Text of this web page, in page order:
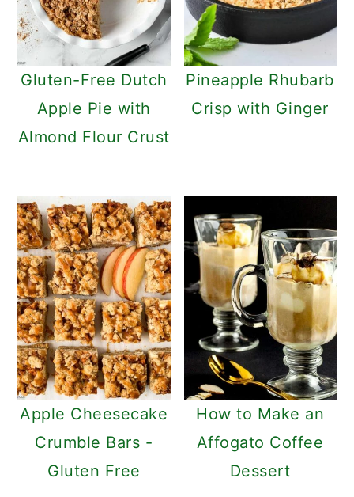
Gluten-Free Dutch
Apple Pie with
Almond Flour Crust
Pineapple Rhubarb
Crisp with Ginger
Apple Cheesecake
Crumble Bars -
Gluten Free
How to Make an
Affogato Coffee
Dessert